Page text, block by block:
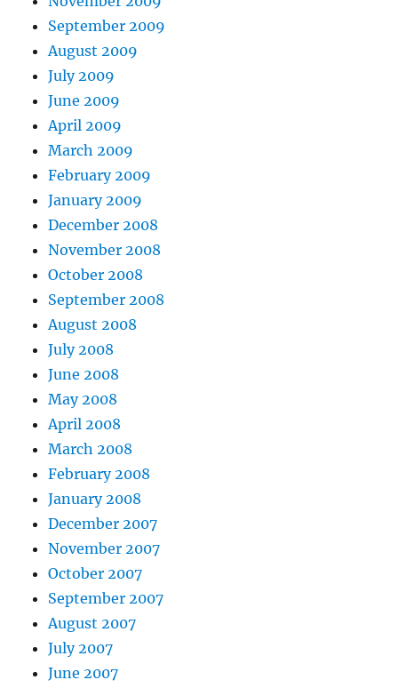
September 2009
August 2009
July 2009
June 2009
April 2009
March 2009
February 2009
January 2009
December 2008
November 2008
October 2008
September 2008
August 2008
July 2008
June 2008
May 2008
April 2008
March 2008
February 2008
January 2008
December 2007
November 2007
October 2007
September 2007
August 2007
July 2007
June 2007